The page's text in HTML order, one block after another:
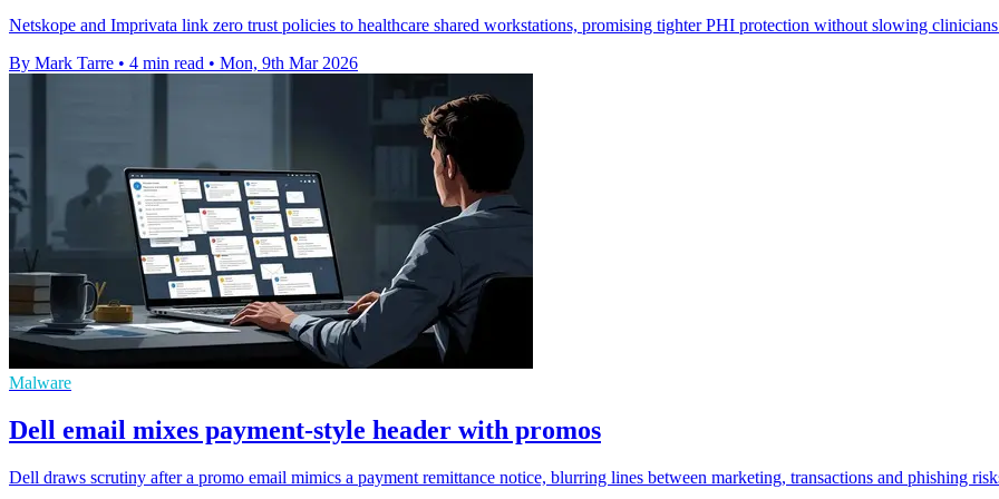
Netskope and Imprivata link zero trust policies to healthcare shared workstations, promising tighter PHI protection without slowing
By Mark Tarre • 4 min read • Mon, 9th Mar 2026
Malware
Dell email mixes payment-style header with promos
Dell draws scrutiny after a promo email mimics a payment remittance notice, blurring lines between marketing, transactions and phishing